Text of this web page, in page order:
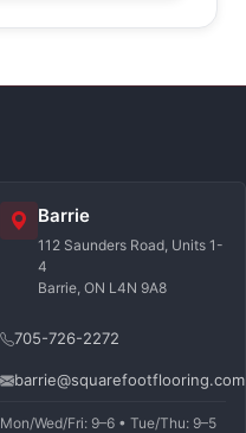
Barrie
112 Saunders Road, Units 1-
4
Barrie, ON L4N 9A8
705-726-2272
barrie@squarefootflooring.com
Mon/Wed/Fri: 9–6 • Tue/Thu: 9–5